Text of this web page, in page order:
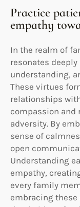
Practice
empathy
In the realm of
resonates
understanding,
These virtues
relationships
compassion and
adversity. By
sense of
open
Understanding
empathy,
every family
embracing